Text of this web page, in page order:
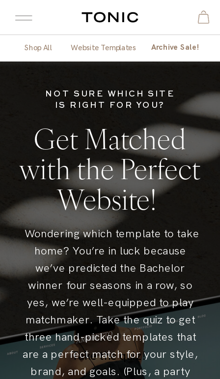
Shop All Website Templates Archive Sale!
Get Matched
with the Perfect
Website!
NOT SURE WHICH SITE
IS RIGHT FOR YOU?
Take the quiz!
Wondering which template to take
home? You’re in luck because
we’ve predicted the Bachelor
winner four seasons in a row, so
yes, we’re well-equipped to play
matchmaker. Take the quiz to get
three hand-picked templates that
are a perfect match for your style,
brand, and goals. (Plus, a party